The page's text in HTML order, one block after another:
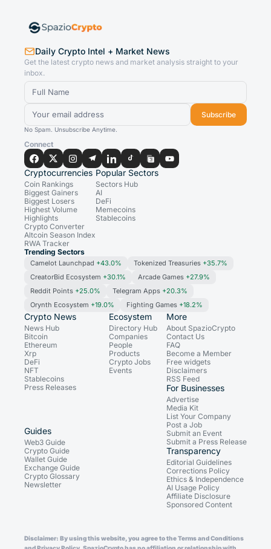
Daily Crypto Intel + Market News
Get the latest crypto news and market analysis straight to your
inbox.
Subscribe
No Spam. Unsubscribe Anytime.
Connect
Cryptocurrencies
Coin Rankings
Biggest Gainers
Biggest Losers
Highest Volume
Highlights
Crypto Converter
Altcoin Season Index
RWA Tracker
Popular Sectors
Sectors Hub
AI
DeFi
Memecoins
Stablecoins
Trending Sectors
Camelot Launchpad +43.0% Tokenized Treasuries +35.7%
CreatorBid Ecosystem +30.1% Arcade Games +27.9%
Reddit Points +25.0% Telegram Apps +20.3%
Orynth Ecosystem +19.0% Fighting Games +18.2%
Crypto News
News Hub
Bitcoin
Ethereum
Xrp
DeFi
NFT
Stablecoins
Press Releases
Ecosystem
Directory Hub
Companies
People
Products
Crypto Jobs
Events
Guides
Web3 Guide
Crypto Guide
Wallet Guide
Exchange Guide
Crypto Glossary
Newsletter
More
About SpazioCrypto
Contact Us
FAQ
Become a Member
Free widgets
Disclaimers
RSS Feed
For Businesses
Advertise
Media Kit
List Your Company
Post a Job
Submit an Event
Submit a Press Release
Transparency
Editorial Guidelines
Corrections Policy
Ethics & Independence
AI Usage Policy
Affiliate Disclosure
Sponsored Content
Disclaimer: By using this website, you agree to the Terms and Conditions